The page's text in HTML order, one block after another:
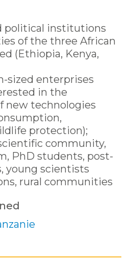
political institutions
of the three African
(Ethiopia, Kenya,
sized enterprises
in the
new technologies
protection);
community,
PhD students, post-
young scientists
rural communities